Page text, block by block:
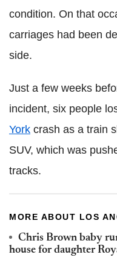
condition. On that
carriages had been
side.
Just a few weeks
incident, six people
York crash as a train
SUV, which was
tracks.
MORE ABOUT LOS
Chris Brown baby
house for daughter